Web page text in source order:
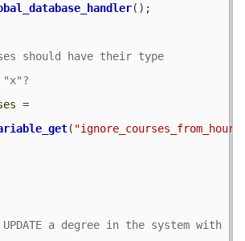
();
should have their type
(
a degree in the system with